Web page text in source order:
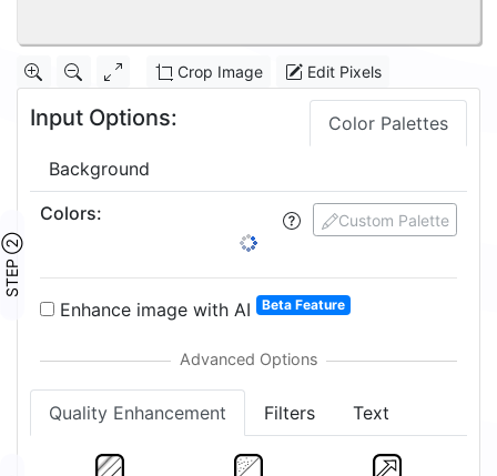
Crop Image Edit Pixels
Input Options: Color Palettes
Background
STEP ②
Custom Palette
Colors:
Enhance image with AI Beta Feature
Quality Enhancement Filters Text